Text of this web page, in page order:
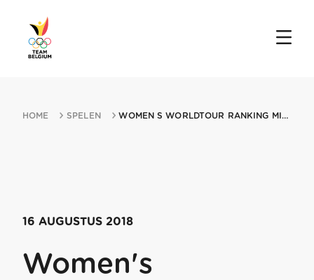
HOME SPELEN WOMEN S WORLDTOUR RANKING MIN LADIES TOUR OF NORWAY TTT 16082018 AREMARK
16 AUGUSTUS 2018
Women's